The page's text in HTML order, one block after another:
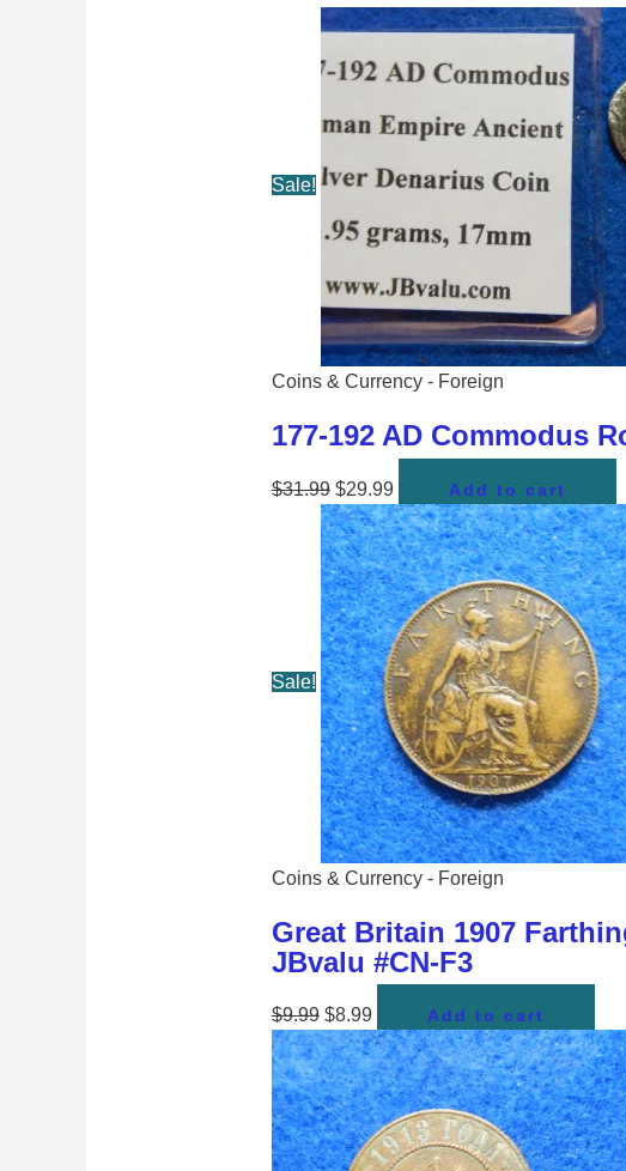
Sale!
Coins & Currency - Foreign
177-192 AD Commodus
$31.99 $29.99 Add to cart
Sale!
Coins & Currency - Foreign
Great Britain 1907
JBvalu #CN-F3
$9.99 $8.99 Add to cart